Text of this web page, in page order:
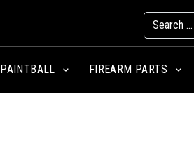
PAINTBALL FIREARM PARTS